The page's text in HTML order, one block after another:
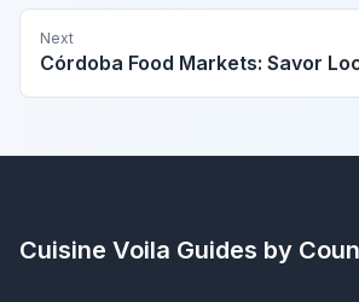
Next
Córdoba Food Markets: Savor
Cuisine Voila Guides by